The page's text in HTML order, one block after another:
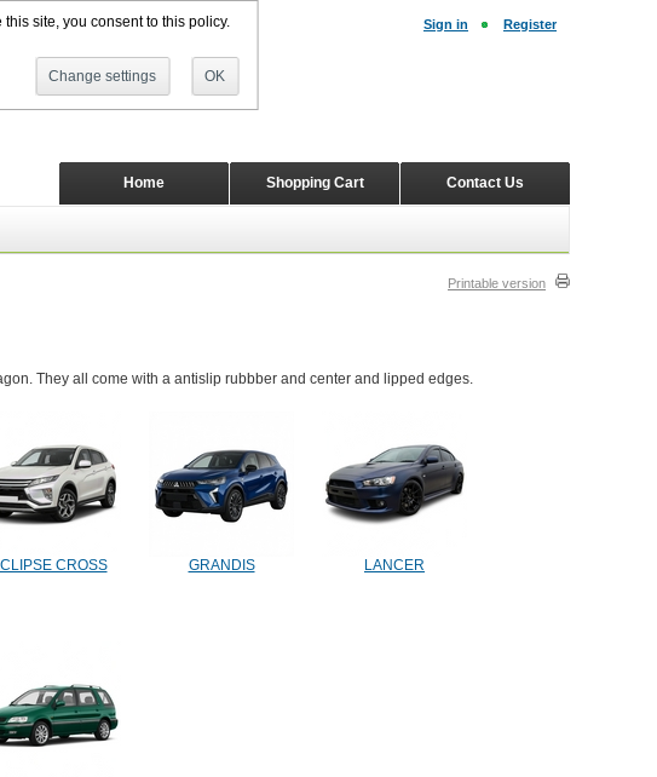
site, you consent to this policy.
Change settings OK
Printable version
They all come with a antislip rubbber and center and lipped edges.
CROSS GRANDIS LANCER
Sign in Register
Contact Us
Shopping Cart
Home